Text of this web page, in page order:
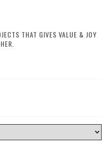
THAT GIVES VALUE & JOY